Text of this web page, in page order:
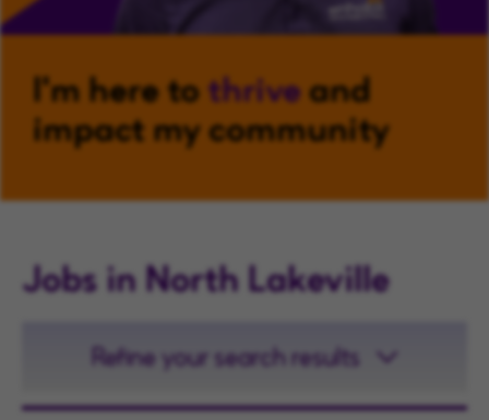
I'm here tothriveand
impact my community
Jobs in North Lakeville
Refine your search results